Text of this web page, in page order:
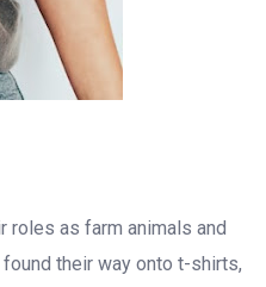
roles as farm animals and
their way onto t-shirts,